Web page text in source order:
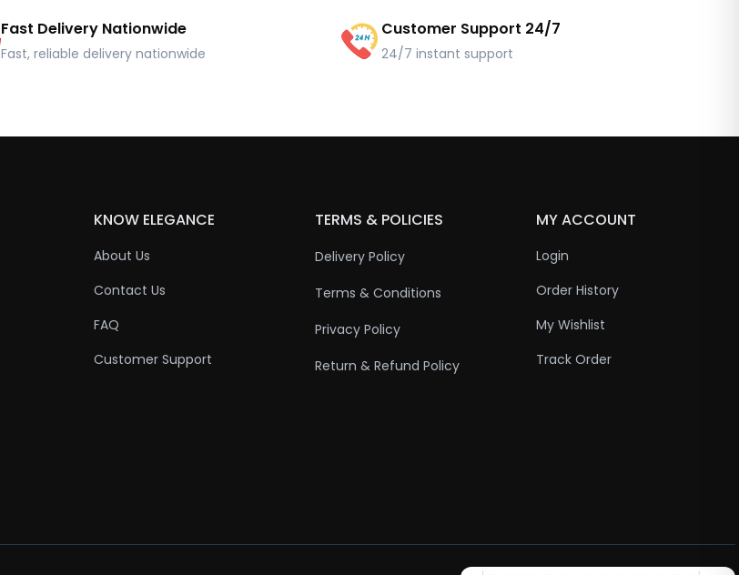
Fast Delivery Nationwide
Fast, reliable delivery nationwide
Customer Support 24/7
24/7 instant support
KNOW ELEGANCE
About Us
Contact Us
FAQ
Customer Support
TERMS & POLICIES
Delivery Policy
Terms & Conditions
Privacy Policy
Return & Refund Policy
MY ACCOUNT
Login
Order History
My Wishlist
Track Order